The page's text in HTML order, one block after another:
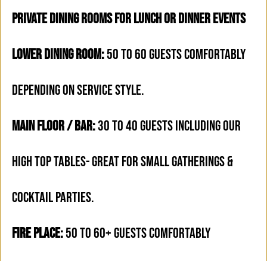
PRIVATE DINING ROOMS FOR LUNCH OR DINNER EVENTS
LOWER DINING ROOM:50 TO 60 GUESTS COMFORTABLY
DEPENDING ON SERVICE STYLE.
MAIN FLOOR / BAR:30 TO 40 GUESTS INCLUDING OUR
HIGH TOP TABLES- GREAT FOR SMALL GATHERINGS &
COCKTAIL PARTIES.
FIRE PLACE:50 TO 60+ GUESTS COMFORTABLY